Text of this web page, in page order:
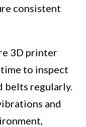
consistent
3D printer
to inspect
belts regularly.
and